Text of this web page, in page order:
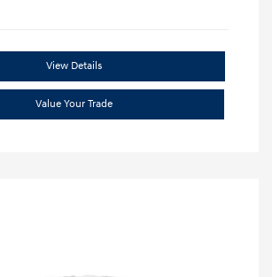
View Details
Value Your Trade